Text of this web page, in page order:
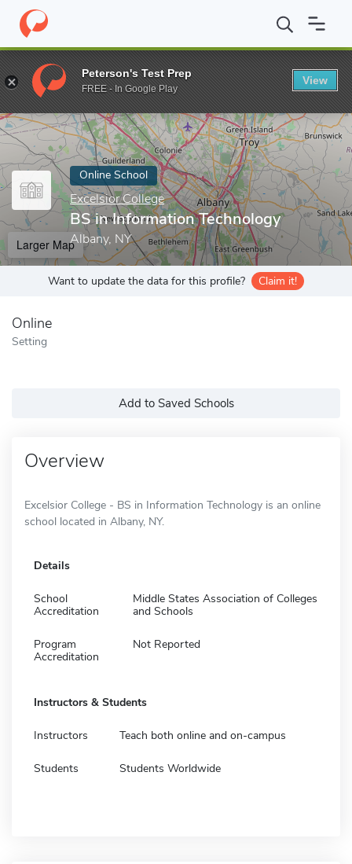
Home Online Schools Excelsior College BS in Information
Enter a keyword
Online School
Excelsior College
BS in Information Technology
Albany, NY
Larger Map
Want to update the data for this profile? Claim it!
Online
Setting
Add to Saved Schools
Overview
Excelsior College - BS in Information Technology is an online
school located in Albany, NY.
Details
School
Accreditation
Middle States Association of Colleges
and Schools
Program
Accreditation
Not Reported
Instructors & Students
Instructors Teach both online and on-campus
Students Students Worldwide
Peterson's Test Prep
FREE - In Google Play
View